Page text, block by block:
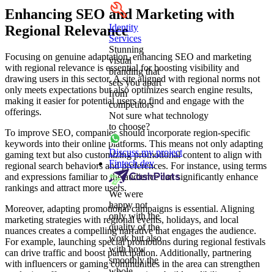
Enhancing SEO and Marketing with
Regional Relevance
Focusing on genuine adaptation, enhancing SEO and marketing
with regional relevance is essential for boosting visibility and
drawing users in this sector. A site aligned with regional norms not
only meets expectations but also optimizes search engine results,
making it easier for potential users to find and engage with the
offerings.
To improve SEO, companies should incorporate region-specific
keywords into their online platforms. This means not only adapting
gaming text but also customizing promotional content to align with
regional search behaviors and preferences. For instance, using terms
and expressions familiar to the audience can significantly enhance
rankings and attract more users.
Moreover, adapting promotional campaigns is essential. Aligning
marketing strategies with regional events, holidays, and local
nuances creates a compelling narrative that engages the audience.
For example, launching special promotions during regional festivals
can drive traffic and boost participation. Additionally, partnering
with influencers or gaming communities in the area can strengthen
Identity
Services
Stunning
visual
branding that
sets you apart
from
competitors
Not sure what technology
to choose?
Discuss my project
Fintech dev
We were
happy not
only with the
quality of the
work but also
with how
smoothly the